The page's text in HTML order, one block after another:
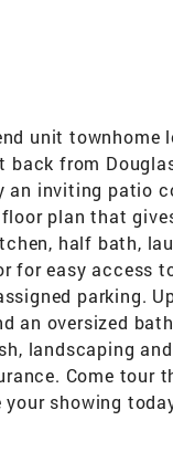
unit townhome
back from
an inviting patio
plan that
half bath,
for easy access
parking.
an oversized
landscaping
Come tour
showing